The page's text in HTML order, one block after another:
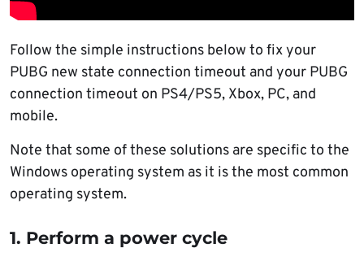
Follow the simple instructions below to fix your
PUBG new state connection timeout and your PUBG
connection timeout on PS4/PS5, Xbox, PC, and
mobile.
Note that some of these solutions are specific to the
Windows operating system as it is the most common
operating system.
1. Perform a power cycle